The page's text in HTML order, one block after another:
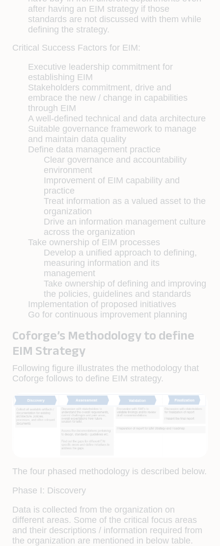
after having an EIM strategy if those
standards are not discussed with them while
defining the strategy.
Critical Success Factors for EIM:
Executive leadership commitment for
establishing EIM
Stakeholders commitment, drive and
embrace the new / change in capabilities
through EIM
A well-defined technical and data architecture
Suitable governance framework to manage
and maintain data quality
Define data management practice
Clear governance and accountability
environment
Improvement of EIM capability and
practice
Treat information as a valued asset to the
organization
Drive an information management culture
across the organization
Take ownership of EIM processes
Develop a unified approach to defining,
measuring information and its
management
Take ownership of defining and improving
the policies, guidelines and standards
Implementation of proposed initiatives
Go for continuous improvement planning
Coforge’s Methodology to define
EIM Strategy
Following figure illustrates the methodology that
Coforge follows to define EIM strategy.
The four phased methodology is described below.
Phase I: Discovery
Data is collected from the organization on
different areas. Some of the critical focus areas
and their descriptions / information required from
the organization are mentioned in below table.